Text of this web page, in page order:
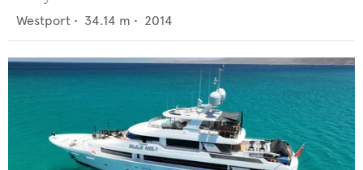
Westport • 34.14 m • 2014